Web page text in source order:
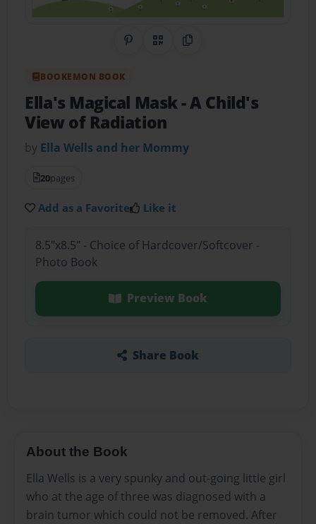
Share on Pinterest
QR CodeCopy Link
BOOKEMON BOOK
Ella's Magical Mask- A Child's
View of Radiation
by Ella Wells and her Mommy
20pages
Add as a Favorite Like it
8.5"x8.5" - Choice of Hardcover/Softcover -
Photo Book
Preview Book
Share Book
About the Book
Ella Wells is a very spunky and out-going little girl
who at the age of three was diagnosed with a
brain tumor which could not be removed. After